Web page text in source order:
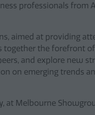
professionals from
aimed at providing
the forefront
and explore new
on emerging trends
at Melbourne